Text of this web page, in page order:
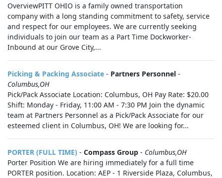
OverviewPITT OHIO is a family owned transportation
company with a long standing commitment to safety, service
and respect for our employees. We are currently seeking
individuals to join our team as a Part Time Dockworker-
Inbound at our Grove City,...
Picking & Packing Associate - Partners Personnel -
Columbus,OH
Pick/Pack Associate Location: Columbus, OH Pay Rate: $20.00
Shift: Monday - Friday, 11:00 AM - 7:30 PM Join the dynamic
team at Partners Personnel as a Pick/Pack Associate for our
esteemed client in Columbus, OH! We are looking for...
PORTER (FULL TIME) - Compass Group - Columbus,OH
Porter Position We are hiring immediately for a full time
PORTER position. Location: AEP - 1 Riverside Plaza, Columbus,